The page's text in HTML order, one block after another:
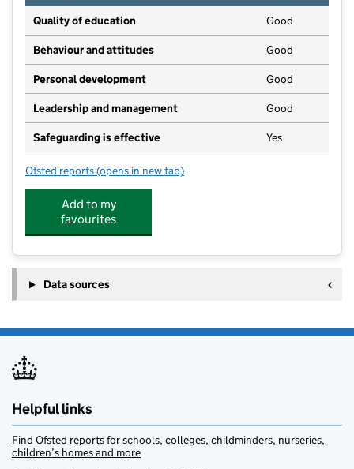
Quality of education Good
Behaviour and attitudes Good
Personal development Good
Leadership and management Good
Safeguarding is effective Yes
Ofsted reports for Hidden Garden Day Nursery
(opens in new tab)
Add to my
favourites
Data sources
Helpful links
Find Ofsted reports for schools, colleges, childminders, nurseries,
children’s homes and more